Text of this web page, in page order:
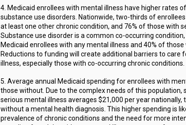
4. Medicaid enrollees with mental illness have higher rates
substance use disorders. Nationwide, two-thirds of
at least one other chronic condition, and 76% of those with
Substance use disorder is a common co-occurring
Medicaid enrollees with any mental illness and 40% of
Reductions to funding will create additional barriers to care
illness, especially those with co-occurring chronic conditions.
5. Average annual Medicaid spending for enrollees with
those without. Due to the complex needs of this population,
serious mental illness averages $21,000 per year
without a mental health diagnosis. This higher spending is
prevalence of chronic conditions and the need for more